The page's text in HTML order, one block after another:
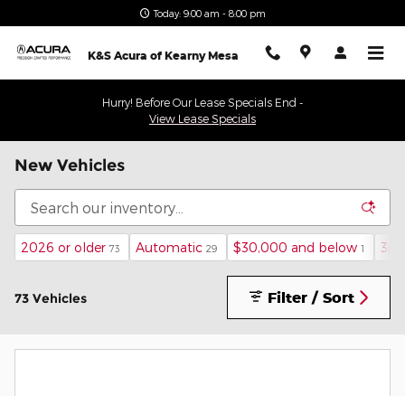
Today: 9:00 am - 8:00 pm
K&S Acura of Kearny Mesa
Hurry! Before Our Lease Specials End -
View Lease Specials
New Vehicles
2026 or older 73 Automatic 29 $30,000 and below 1 3rd
73 Vehicles Filter / Sort